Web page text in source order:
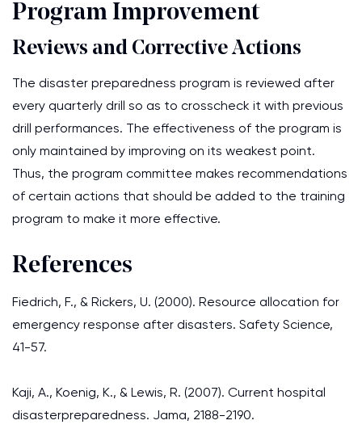
Program Improvement
Reviews and Corrective Actions
The disaster preparedness program is reviewed after
every quarterly drill so as to crosscheck it with previous
drill performances. The effectiveness of the program is
only maintained by improving on its weakest point.
Thus, the program committee makes recommendations
of certain actions that should be added to the training
program to make it more effective.
References
Fiedrich, F., & Rickers, U. (2000). Resource allocation for
emergency response after disasters. Safety Science,
41-57.
Kaji, A., Koenig, K., & Lewis, R. (2007). Current hospital
disasterpreparedness. Jama, 2188-2190.